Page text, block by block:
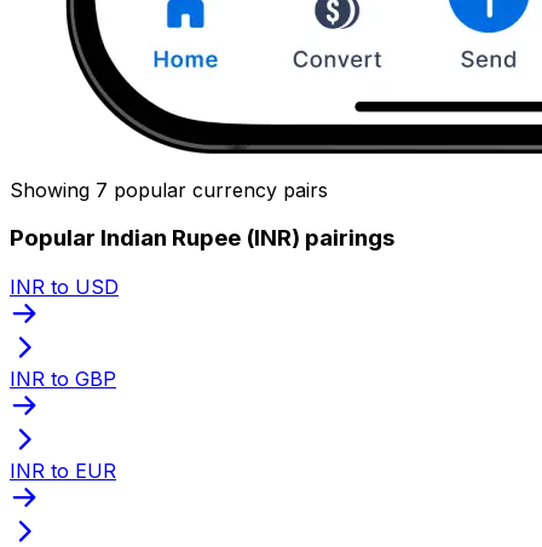
Showing 7 popular currency pairs
Popular Indian Rupee (INR) pairings
INR to USD
INR to GBP
INR to EUR